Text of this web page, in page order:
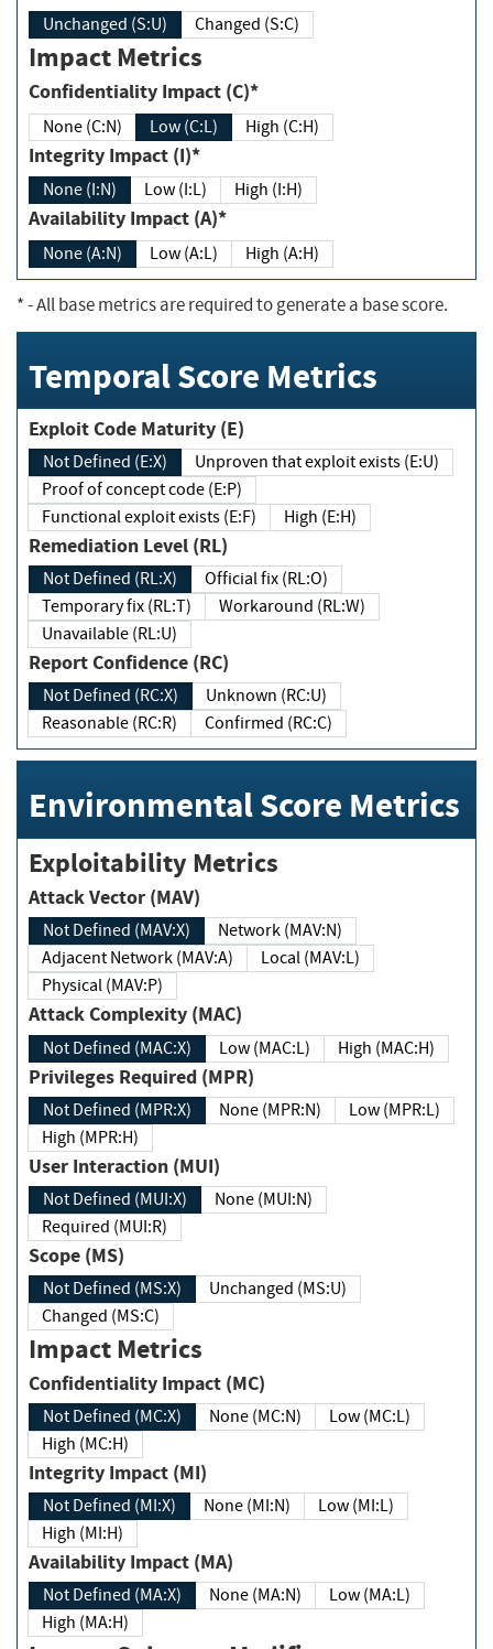
Unchanged (S:U) Changed (S:C)
Impact Metrics
Confidentiality Impact (C)*
None (C:N) Low (C:L) High (C:H)
Integrity Impact (I)*
None (I:N) Low (I:L) High (I:H)
Availability Impact (A)*
None (A:N) Low (A:L) High (A:H)
*- All base metrics are required to generate a base score.
Temporal Score Metrics
Exploit Code Maturity (E)
Not Defined (E:X)
Unproven that exploit exists (E:U)
Proof of concept code (E:P)
Functional exploit exists (E:F)
High (E:H)
Remediation Level (RL)
Not Defined (RL:X)
Official fix (RL:O)
Temporary fix (RL:T)
Workaround (RL:W)
Unavailable (RL:U)
Report Confidence (RC)
Not Defined (RC:X)
Unknown (RC:U)
Reasonable (RC:R)
Confirmed (RC:C)
Environmental Score Metrics
Exploitability Metrics
Attack Vector (MAV)
Not Defined (MAV:X)
Network (MAV:N)
Adjacent Network (MAV:A)
Local (MAV:L)
Physical (MAV:P)
Attack Complexity (MAC)
Not Defined (MAC:X) Low (MAC:L) High (MAC:H)
Privileges Required (MPR)
Not Defined (MPR:X) None (MPR:N)
Low (MPR:L)
High (MPR:H)
User Interaction (MUI)
Not Defined (MUI:X)
None (MUI:N)
Required (MUI:R)
Scope (MS)
Not Defined (MS:X)
Unchanged (MS:U)
Changed (MS:C)
Impact Metrics
Confidentiality Impact (MC)
Not Defined (MC:X) None (MC:N)
Low (MC:L)
High (MC:H)
Integrity Impact (MI)
Not Defined (MI:X) None (MI:N)
Low (MI:L)
High (MI:H)
Availability Impact (MA)
Not Defined (MA:X) None (MA:N)
Low (MA:L)
High (MA:H)